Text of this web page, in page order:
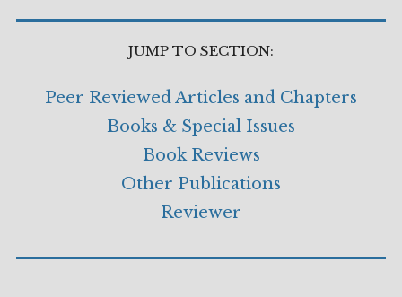
JUMP TO SECTION:
Peer Reviewed Articles and Chapters
Books & Special Issues
Book Reviews
Other Publications
Reviewer